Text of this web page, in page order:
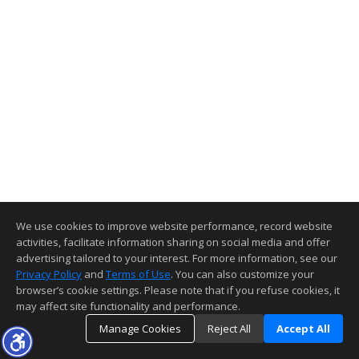
We use cookies to improve website performance, record website
activities, facilitate information sharing on social media and offer
advertising tailored to your interest. For more information, see our
Privacy Policy and Terms of Use. You can also customize your
browser’s cookie settings. Please note that if you refuse cookies, it
may affect site functionality and performance.
Manage Cookies
Reject All Accept All